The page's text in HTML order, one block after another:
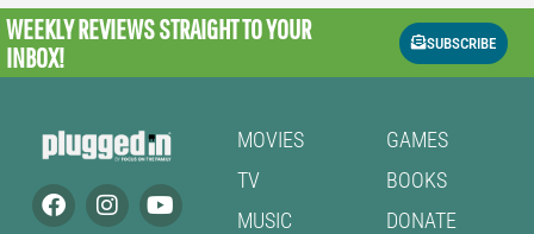
WEEKLY REVIEWSSTRAIGHT TO YOUR
INBOX!
SUBSCRIBE
MOVIES
TV
MUSIC
GAMES
BOOKS
DONATE